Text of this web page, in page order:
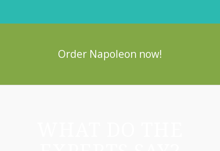
Order Napoleon now!